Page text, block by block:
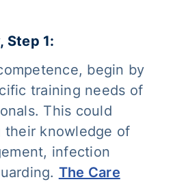
Step 1:
begin by
training needs of
This could
their knowledge of
infection
The Care